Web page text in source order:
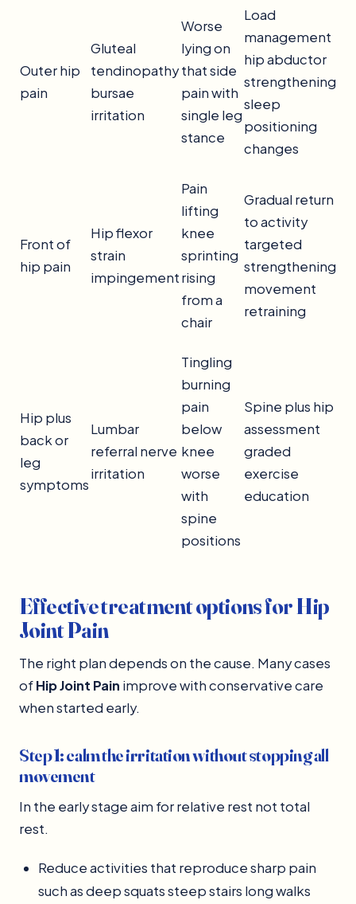
Outer hip
pain
Gluteal
tendinopathy
bursae
irritation
Worse
lying on
that side
pain with
single leg
stance
Load
management
hip abductor
strengthening
sleep
positioning
changes
Front of
hip pain
Hip flexor
strain
impingement
Pain
lifting
knee
sprinting
rising
from a
chair
Gradual return
to activity
targeted
strengthening
movement
retraining
Hip plus
back or
leg
symptoms
Lumbar
referral nerve
irritation
Tingling
burning
pain
below
knee
worse
with
spine
positions
Spine plus hip
assessment
graded
exercise
education
Effective treatment options for Hip
Joint Pain
The right plan depends on the cause. Many cases
ofHip Joint Pain improve with conservative care
when started early.
Step 1: calm the irritation without stopping all
movement
In the early stage aim for relative rest not total
rest.
Reduce activities that reproduce sharp pain
such as deep squats steep stairs long walks